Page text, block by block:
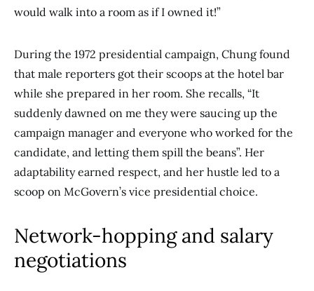
would walk into a room as if I owned it!”
During the 1972 presidential campaign, Chung found
that male reporters got their scoops at the hotel bar
while she prepared in her room. She recalls, “It
suddenly dawned on me they were saucing up the
campaign manager and everyone who worked for the
candidate, and letting them spill the beans”. Her
adaptability earned respect, and her hustle led to a
scoop on McGovern’s vice presidential choice.
Network-hopping and salary
negotiations